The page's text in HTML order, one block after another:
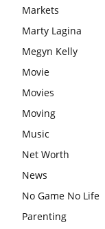
Markets
Marty Lagina
Megyn Kelly
Movie
Movies
Moving
Music
Net Worth
News
No Game No Life
Parenting